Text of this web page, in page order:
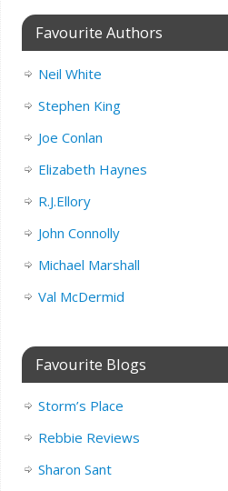
Favourite Authors
Neil White
Stephen King
Joe Conlan
Elizabeth Haynes
R.J.Ellory
John Connolly
Michael Marshall
Val McDermid
Favourite Blogs
Storm’s Place
Rebbie Reviews
Sharon Sant